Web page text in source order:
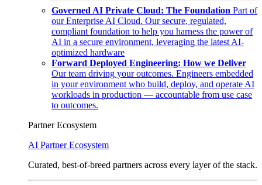
Governed AI Private Cloud: The Foundation Part of
our Enterprise AI Cloud. Our secure, regulated,
compliant foundation to help you harness the power of
AI in a secure environment, leveraging the latest AI-
optimized hardware
Forward Deployed Engineering: How we Deliver
Our team driving your outcomes. Engineers embedded
in your environment who build, deploy, and operate AI
workloads in production — accountable from use case
to outcomes.
Partner Ecosystem
AI Partner Ecosystem
Curated, best-of-breed partners across every layer of the stack.